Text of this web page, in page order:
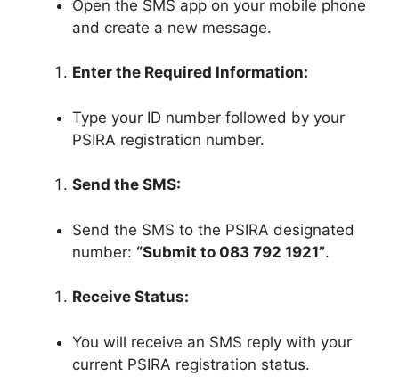
Open the SMS app on your mobile phone
and create a new message.
Enter the Required Information:
Type your ID number followed by your
PSIRA registration number.
Send the SMS:
Send the SMS to the PSIRA designated
number: “Submit to 083 792 1921”.
Receive Status:
You will receive an SMS reply with your
current PSIRA registration status.